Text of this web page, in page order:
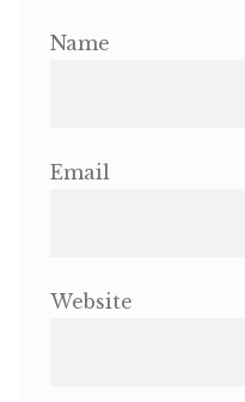
Name
Email
Website